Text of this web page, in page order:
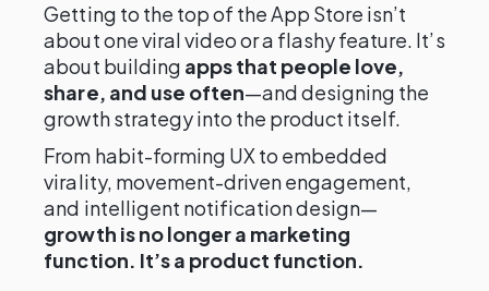
Getting to the top of the App Store isn’t
about one viral video or a flashy feature. It’s
about building apps that people love,
share, and use often—and designing the
growth strategy into the product itself.
From habit-forming UX to embedded
virality, movement-driven engagement,
and intelligent notification design—
growth is no longer a marketing
function. It’s a product function.